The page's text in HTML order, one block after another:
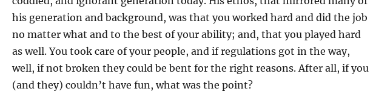
his generation and background, was that you worked hard and did the job
no matter what and to the best of your ability; and, that you played hard
as well. You took care of your people, and if regulations got in the way,
well, if not broken they could be bent for the right reasons. After all, if you
(and they) couldn’t have fun, what was the point?